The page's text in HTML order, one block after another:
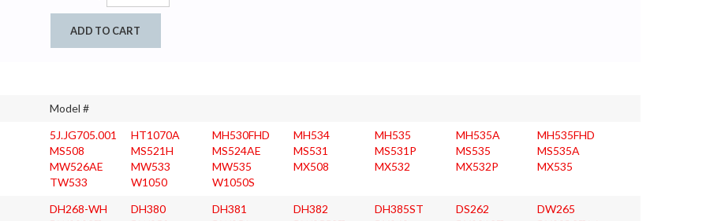
ADD TO CART
Model #
5J.JG705.001 HT1070A MH530FHD MH534 MH535 MH535A
MH535FHD
MS508
MS521H MS524AE MS531 MS531P MS535
MS535A
MW526AE
MW533 MW535 MX508 MX532 MX532P
MX535
TW533
W1050
W1050S
DH268-WH DH380 DH381 DH382 DH385ST DS262
DW265